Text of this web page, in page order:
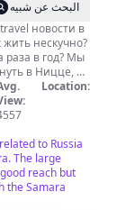
البحث عن شبيه
новости в
раза в год? Мы
в Ницце, а
поездку
выпуске.
на
и позитивные
Location:
to Russia
The large
reach but
the Samara